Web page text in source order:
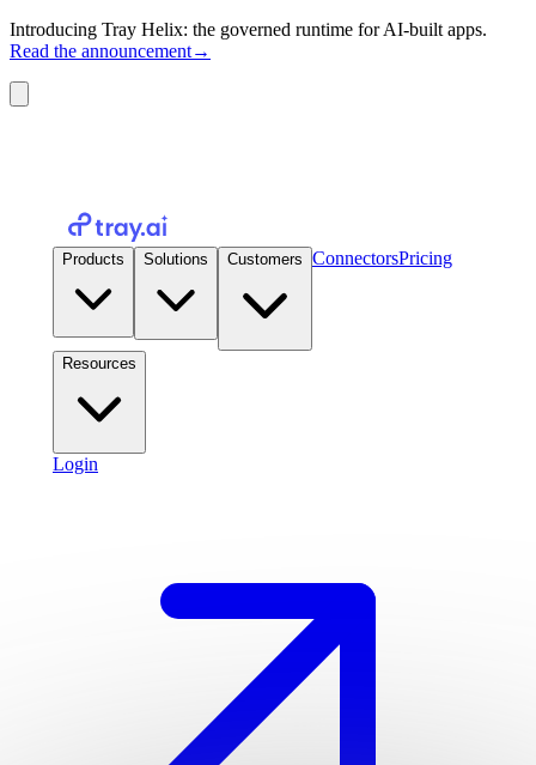
Introducing Tray Helix: the governed runtime for AI-built apps.
Read the announcement→
Products Solutions Customers ConnectorsPricing
Resources
Login